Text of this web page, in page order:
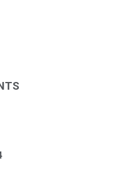
using publicly